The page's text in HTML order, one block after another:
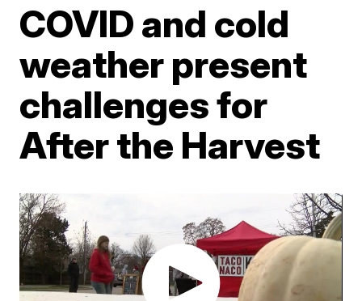
COVID and cold
weather present
challenges for
After the Harvest